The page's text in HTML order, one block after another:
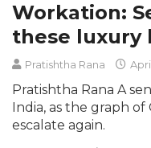
Workation:
these luxury
Pratishtha Rana
Pratishtha Rana A
India, as the graph
escalate again.